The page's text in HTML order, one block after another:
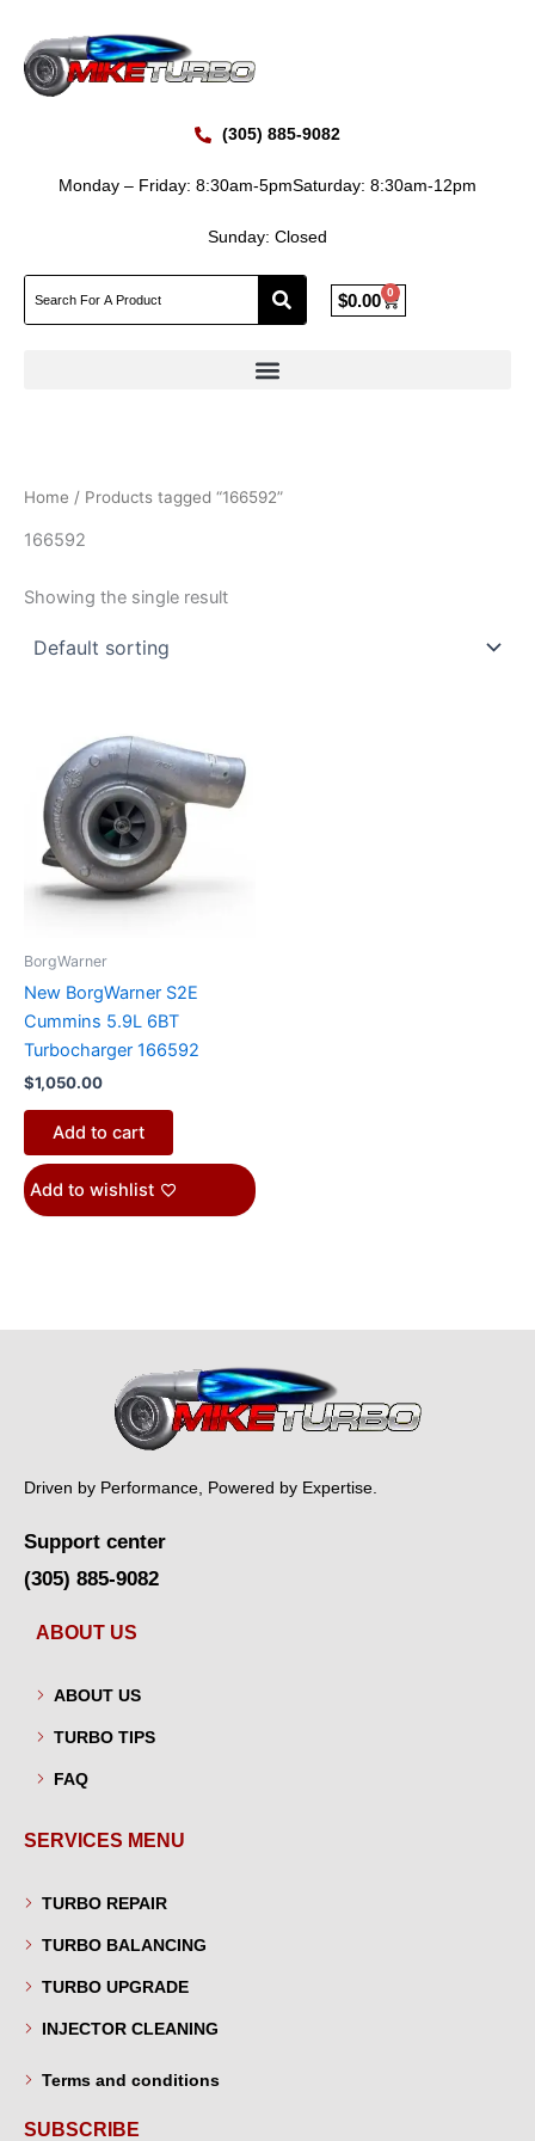
content
(305) 885-9082
Monday – Friday: 8:30am-5pmSaturday: 8:30am-12pm
Sunday: Closed
$0.00 0
Cart
Home / Products tagged “166592”
166592
Showing the single result
BorgWarner
New BorgWarner S2E
Cummins 5.9L 6BT
Turbocharger 166592
$1,050.00
Add to cart
Add to wishlist
Driven by Performance, Powered by Expertise.
Support center
(305) 885-9082
ABOUT US
ABOUT US
TURBO TIPS
FAQ
SERVICES MENU
TURBO REPAIR
TURBO BALANCING
TURBO UPGRADE
INJECTOR CLEANING
Terms and conditions
SUBSCRIBE